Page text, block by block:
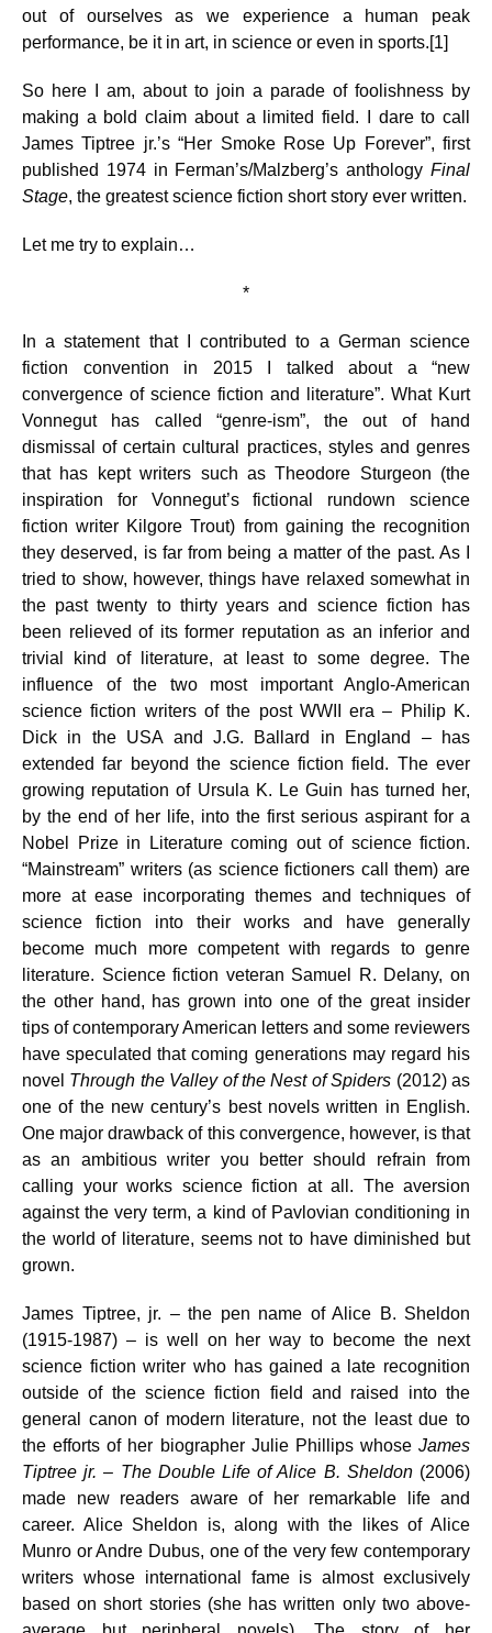
out of ourselves as we experience a human peak
performance, be it in art, in science or even in sports.[1]
So here I am, about to join a parade of foolishness by
making a bold claim about a limited field. I dare to call
James Tiptree jr.’s “Her Smoke Rose Up Forever”, first
published 1974 in Ferman’s/Malzberg’s anthology Final
Stage, the greatest science fiction short story ever written.
Let me try to explain…
*
In a statement that I contributed to a German science
fiction convention in 2015 I talked about a “new
convergence of science fiction and literature”. What Kurt
Vonnegut has called “genre-ism”, the out of hand
dismissal of certain cultural practices, styles and genres
that has kept writers such as Theodore Sturgeon (the
inspiration for Vonnegut’s fictional rundown science
fiction writer Kilgore Trout) from gaining the recognition
they deserved, is far from being a matter of the past. As I
tried to show, however, things have relaxed somewhat in
the past twenty to thirty years and science fiction has
been relieved of its former reputation as an inferior and
trivial kind of literature, at least to some degree. The
influence of the two most important Anglo-American
science fiction writers of the post WWII era – Philip K.
Dick in the USA and J.G. Ballard in England – has
extended far beyond the science fiction field. The ever
growing reputation of Ursula K. Le Guin has turned her,
by the end of her life, into the first serious aspirant for a
Nobel Prize in Literature coming out of science fiction.
“Mainstream” writers (as science fictioners call them) are
more at ease incorporating themes and techniques of
science fiction into their works and have generally
become much more competent with regards to genre
literature. Science fiction veteran Samuel R. Delany, on
the other hand, has grown into one of the great insider
tips of contemporary American letters and some reviewers
have speculated that coming generations may regard his
novel Through the Valley of the Nest of Spiders (2012) as
one of the new century’s best novels written in English.
One major drawback of this convergence, however, is that
as an ambitious writer you better should refrain from
calling your works science fiction at all. The aversion
against the very term, a kind of Pavlovian conditioning in
the world of literature, seems not to have diminished but
grown.
James Tiptree, jr. – the pen name of Alice B. Sheldon
(1915-1987) – is well on her way to become the next
science fiction writer who has gained a late recognition
outside of the science fiction field and raised into the
general canon of modern literature, not the least due to
the efforts of her biographer Julie Phillips whose James
Tiptree jr. – The Double Life of Alice B. Sheldon(2006)
made new readers aware of her remarkable life and
career. Alice Sheldon is, along with the likes of Alice
Munro or Andre Dubus, one of the very few contemporary
writers whose international fame is almost exclusively
based on short stories (she has written only two above-